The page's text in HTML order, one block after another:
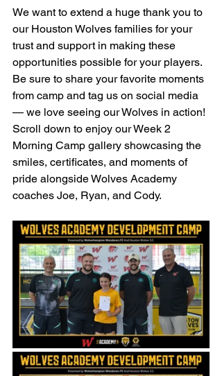
We want to extend a huge thank you to
our Houston Wolves families for your
trust and support in making these
opportunities possible for your players.
Be sure to share your favorite moments
from camp and tag us on social media
— we love seeing our Wolves in action!
Scroll down to enjoy our Week 2
Morning Camp gallery showcasing the
smiles, certificates, and moments of
pride alongside Wolves Academy
coaches Joe, Ryan, and Cody.